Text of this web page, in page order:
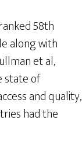
58th
along with
et al,
state of
and quality,
had the